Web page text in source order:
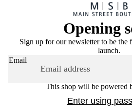
Opening
Sign up for our newsletter to be
launch.
Email
This shop will be powered
Enter using